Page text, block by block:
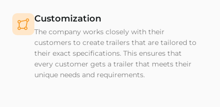
Customization
The company works closely with their
customers to create trailers that are tailored to
their exact specifications. This ensures that
every customer gets a trailer that meets their
unique needs and requirements.